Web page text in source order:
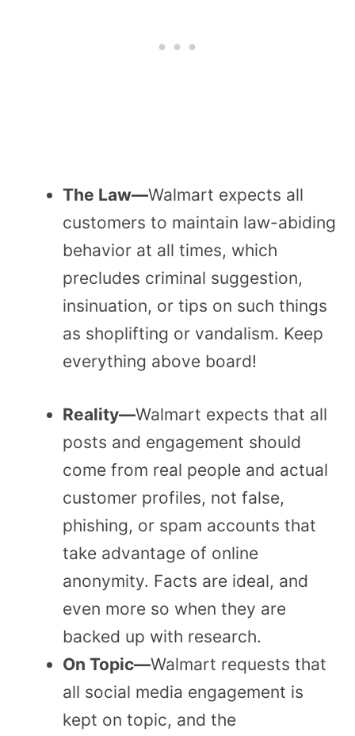
The Law—Walmart expects all
customers to maintain law-abiding
behavior at all times, which
precludes criminal suggestion,
insinuation, or tips on such things
as shoplifting or vandalism. Keep
everything above board!
Reality—Walmart expects that all
posts and engagement should
come from real people and actual
customer profiles, not false,
phishing, or spam accounts that
take advantage of online
anonymity. Facts are ideal, and
even more so when they are
backed up with research.
On Topic—Walmart requests that
all social media engagement is
kept on topic, and the